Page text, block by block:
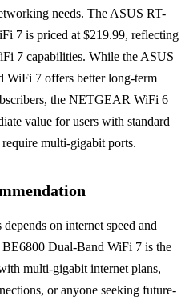
needs. The ASUS RT-
7 is priced at $219.99, reflecting
7 capabilities. While the ASUS
7 offers better long-term
the NETGEAR WiFi 6
value for users with standard
multi-gigabit ports.
on internet speed and
Dual-Band WiFi 7 is the
multi-gigabit internet plans,
or anyone seeking future-